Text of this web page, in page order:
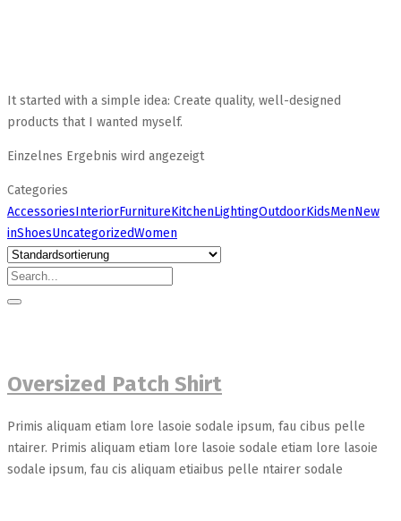
It started with a simple idea: Create quality, well-designed
products that I wanted myself.
Einzelnes Ergebnis wird angezeigt
Categories
AccessoriesInteriorFurnitureKitchenLightingOutdoorKidsMenNew
inShoesUncategorizedWomen
Oversized Patch Shirt
Primis aliquam etiam lore lasoie sodale ipsum, fau cibus pelle
ntairer. Primis aliquam etiam lore lasoie sodale etiam lore lasoie
sodale ipsum, fau cis aliquam etiaibus pelle ntairer sodale